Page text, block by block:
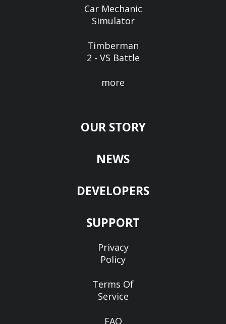
Car Mechanic
Simulator
Timberman
2 - VS Battle
more
OUR STORY
NEWS
DEVELOPERS
SUPPORT
Privacy
Policy
Terms Of
Service
FAQ